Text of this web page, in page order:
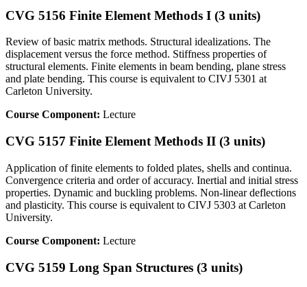
CVG 5156 Finite Element Methods I (3 units)
Review of basic matrix methods. Structural idealizations. The
displacement versus the force method. Stiffness properties of
structural elements. Finite elements in beam bending, plane stress
and plate bending. This course is equivalent to CIVJ 5301 at
Carleton University.
Course Component: Lecture
CVG 5157 Finite Element Methods II (3 units)
Application of finite elements to folded plates, shells and continua.
Convergence criteria and order of accuracy. Inertial and initial stress
properties. Dynamic and buckling problems. Non-linear deflections
and plasticity. This course is equivalent to CIVJ 5303 at Carleton
University.
Course Component: Lecture
CVG 5159 Long Span Structures (3 units)